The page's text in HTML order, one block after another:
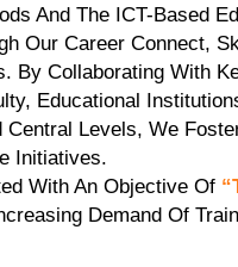
And The ICT-Based
Our Career Connect,
By Collaborating With
Educational
Central Levels, We
Initiatives.
With An Objective Of
Demand Of